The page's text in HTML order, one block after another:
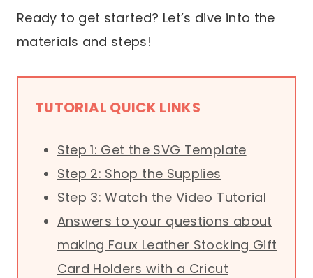
Ready to get started? Let’s dive into the
materials and steps!
TUTORIAL QUICK LINKS
Step 1: Get the SVG Template
Step 2: Shop the Supplies
Step 3: Watch the Video Tutorial
Answers to your questions about
making Faux Leather Stocking Gift
Card Holders with a Cricut